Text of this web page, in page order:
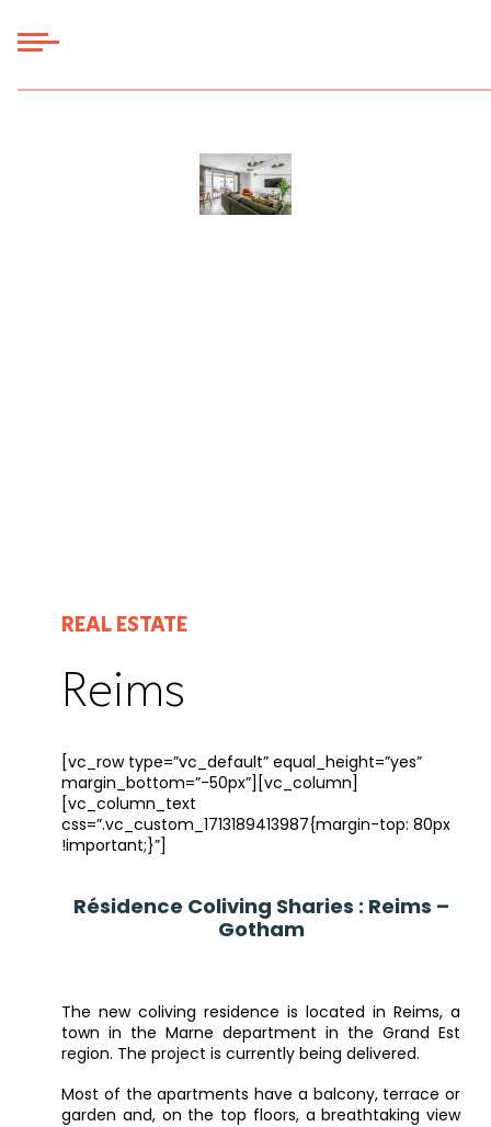
REAL ESTATE
Reims
[vc_row type=”vc_default” equal_height=”yes”
margin_bottom=”-50px”][vc_column]
[vc_column_text
css=”.vc_custom_1713189413987{margin-top: 80px
!important;}”]
Résidence Coliving Sharies : Reims –
Gotham
The new coliving residence is located in Reims, a
town in the Marne department in the Grand Est
region. The project is currently being delivered.
Most of the apartments have a balcony, terrace or
garden and, on the top floors, a breathtaking view